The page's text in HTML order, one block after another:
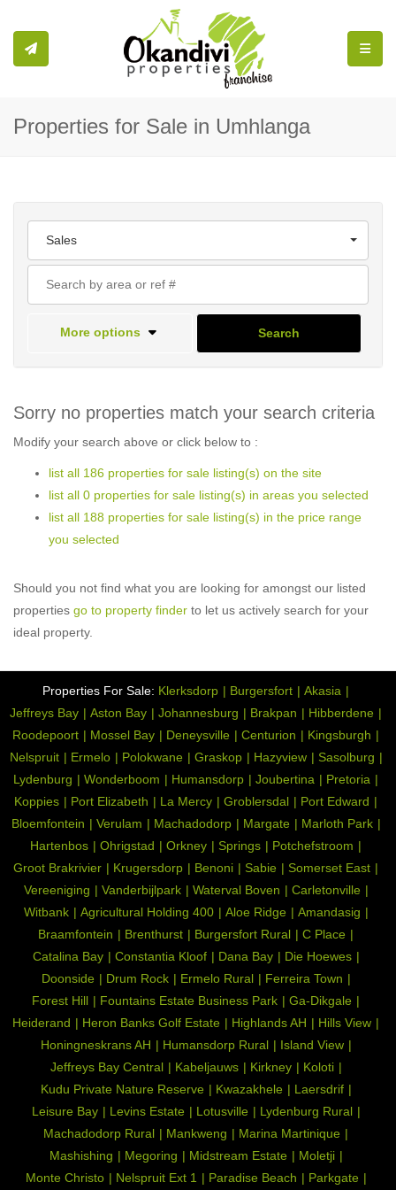
Properties for Sale in Umhlanga
Sales
More options Search
Sorry no properties match your search criteria
Modify your search above or click below to :
list all 186 properties for sale listing(s) on the site
list all 0 properties for sale listing(s) in areas you selected
list all 188 properties for sale listing(s) in the price range
you selected
Should you not find what you are looking for amongst our listed
properties go to property finder to let us actively search for your
ideal property.
Properties For Sale: Klerksdorp Burgersfort
Akasia
Jeffreys Bay
Aston Bay Johannesburg Brakpan
Hibberdene
Roodepoort
Mossel Bay Deneysville Centurion
Kingsburgh
Nelspruit
Ermelo Polokwane Graskop Hazyview
Sasolburg
Lydenburg
Wonderboom Humansdorp Joubertina
Pretoria
Koppies
Port Elizabeth La Mercy Groblersdal
Port Edward
Bloemfontein
Verulam Machadodorp Margate
Marloth Park
Hartenbos
Ohrigstad Orkney Springs
Potchefstroom
Groot Brakrivier
Krugersdorp Benoni Sabie
Somerset East
Vereeniging
Vanderbijlpark Waterval Boven
Carletonville
Witbank
Agricultural Holding 400 Aloe Ridge
Amandasig
Braamfontein
Brenthurst Burgersfort Rural
C Place
Catalina Bay
Constantia Kloof Dana Bay
Die Hoewes
Doonside
Drum Rock Ermelo Rural
Ferreira Town
Forest Hill
Fountains Estate Business Park
Ga-Dikgale
Heiderand
Heron Banks Golf Estate Highlands AH
Hills View
Honingneskrans AH
Humansdorp Rural
Island View
Jeffreys Bay Central
Kabeljauws Kirkney
Koloti
Kudu Private Nature Reserve
Kwazakhele
Laersdrif
Leisure Bay
Levins Estate Lotusville
Lydenburg Rural
Machadodorp Rural
Mankweng
Marina Martinique
Mashishing
Megoring Midstream Estate
Moletji
Monte Christo
Nelspruit Ext 1 Paradise Beach Parkgate